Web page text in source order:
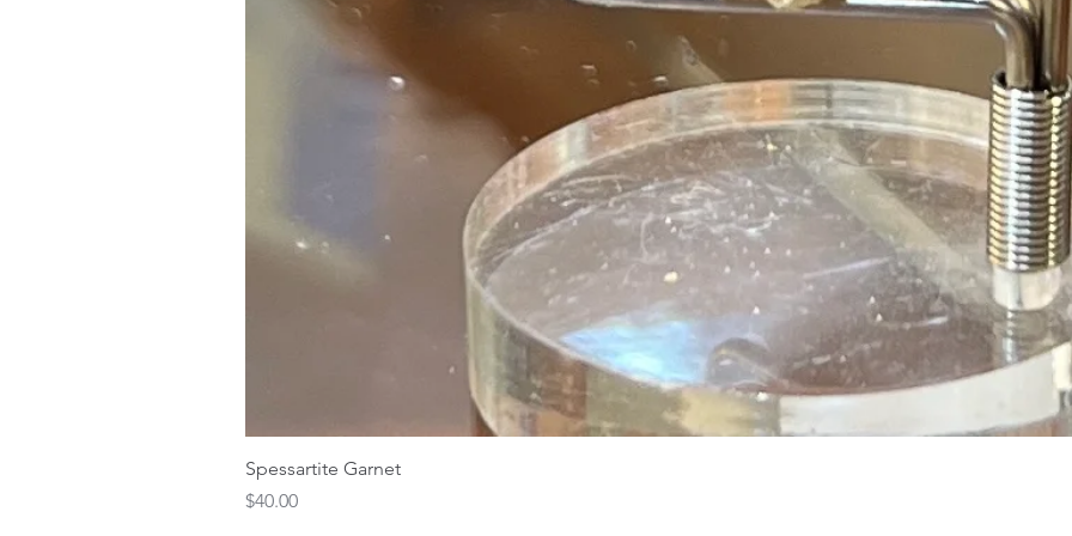
Spessartite Garnet
Price
$40.00